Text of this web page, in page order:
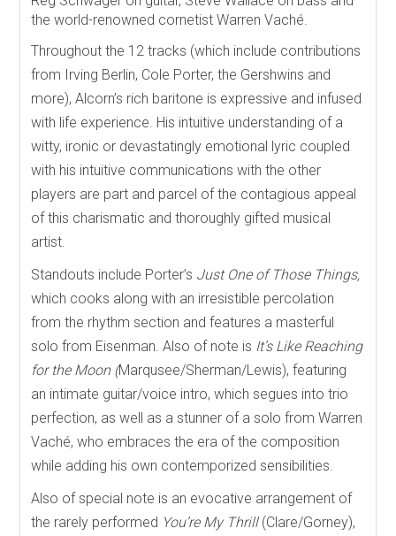
the world-renowned cornetist Warren Vaché.
Throughout the 12 tracks (which include contributions
from Irving Berlin, Cole Porter, the Gershwins and
more), Alcorn’s rich baritone is expressive and infused
with life experience. His intuitive understanding of a
witty, ironic or devastatingly emotional lyric coupled
with his intuitive communications with the other
players are part and parcel of the contagious appeal
of this charismatic and thoroughly gifted musical
artist.
Standouts include Porter’s Just One of Those Things,
which cooks along with an irresistible percolation
from the rhythm section and features a masterful
solo from Eisenman. Also of note is It’s Like Reaching
for the Moon (Marqusee/Sherman/Lewis), featuring
an intimate guitar/voice intro, which segues into trio
perfection, as well as a stunner of a solo from Warren
Vaché, who embraces the era of the composition
while adding his own contemporized sensibilities.
Also of special note is an evocative arrangement of
the rarely performed You’re My Thrill(Clare/Gorney),